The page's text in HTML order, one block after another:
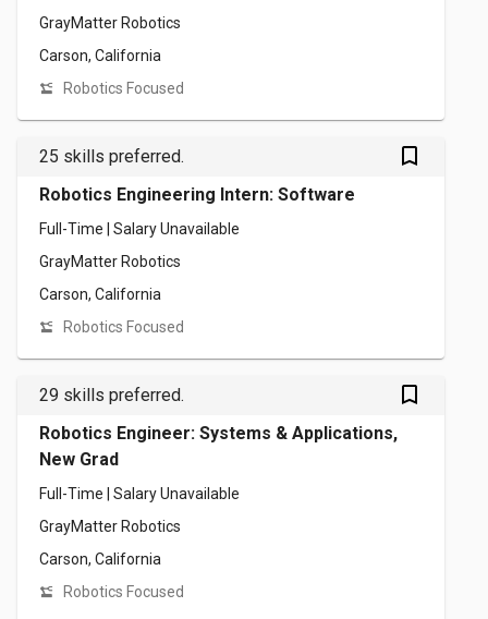
GrayMatter Robotics
Carson, California
Robotics Focused
25 skills preferred. bookmark_outlined
Robotics Engineering Intern: Software
Full-Time | Salary Unavailable
GrayMatter Robotics
Carson, California
Robotics Focused
29 skills preferred. bookmark_outlined
Robotics Engineer: Systems & Applications,
New Grad
Full-Time | Salary Unavailable
GrayMatter Robotics
Carson, California
Robotics Focused